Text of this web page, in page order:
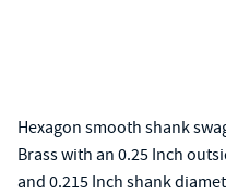
Hexagon smooth shank
Brass with an 0.25 Inch
and 0.215 Inch shank